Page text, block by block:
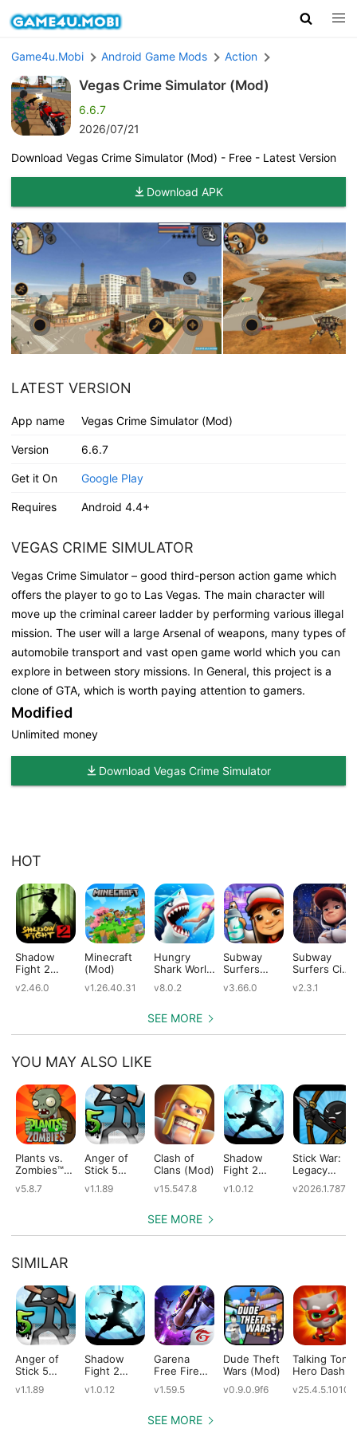
Game4u.Mobi Android Game Mods Action
Vegas Crime Simulator (Mod)
6.6.7
2026/07/21
Download Vegas Crime Simulator (Mod) - Free - Latest Version
Download APK
LATEST VERSION
App name Vegas Crime Simulator (Mod)
Version 6.6.7
Get it On Google Play
Requires Android 4.4+
VEGAS CRIME SIMULATOR
Vegas Crime Simulator – good third-person action game which
offers the player to go to Las Vegas. The main character will
move up the criminal career ladder by performing various illegal
mission. The user will a large Arsenal of weapons, many types of
automobile transport and vast open game world which you can
explore in between story missions. In General, this project is a
clone of GTA, which is worth paying attention to gamers.
Modified
Unlimited money
Download Vegas Crime Simulator
HOT
Shadow
Fight 2
v2.46.0
Minecraft
(Mod)
v1.26.40.31
Hungry
Shark World
v8.0.2
Subway
Surfers
v3.66.0
Subway
Surfers City
v2.3.1
SEE MORE
YOU MAY ALSO LIKE
Plants vs.
Zombies™
v5.8.7
Anger of
Stick 5
v1.1.89
Clash of
Clans (Mod)
v15.547.8
Shadow
Fight 2
Edition
v1.0.12
Stick War:
Legacy
v2026.1.787
SEE MORE
SIMILAR
Anger of
Stick 5
v1.1.89
Shadow
Fight 2
Edition
v1.0.12
Garena
Free Fire
v1.59.5
Dude Theft
Wars (Mod)
v0.9.0.9f6
Talking Tom
Hero Dash
v25.4.5.10109
SEE MORE